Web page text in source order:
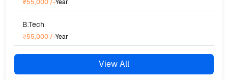
₹55,000 /-Year
B.Tech
₹55,000 /-Year
View All